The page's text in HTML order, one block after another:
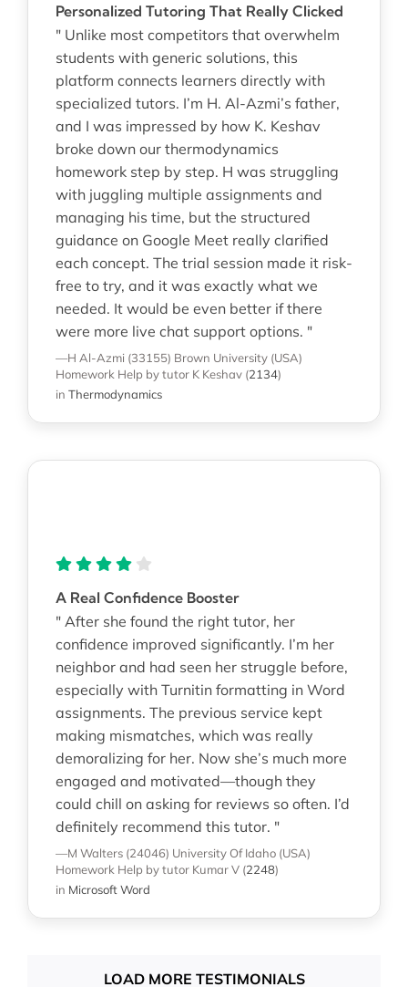
Personalized Tutoring That Really Clicked
" Unlike most competitors that overwhelm
students with generic solutions, this
platform connects learners directly with
specialized tutors. I’m H. Al-Azmi’s father,
and I was impressed by how K. Keshav
broke down our thermodynamics
homework step by step. H was struggling
with juggling multiple assignments and
managing his time, but the structured
guidance on Google Meet really clarified
each concept. The trial session made it risk-
free to try, and it was exactly what we
needed. It would be even better if there
were more live chat support options. "
—H Al-Azmi (33155) Brown University (USA)
Homework Help by tutor K Keshav (2134)
in Thermodynamics
A Real Confidence Booster
" After she found the right tutor, her
confidence improved significantly. I’m her
neighbor and had seen her struggle before,
especially with Turnitin formatting in Word
assignments. The previous service kept
making mismatches, which was really
demoralizing for her. Now she’s much more
engaged and motivated—though they
could chill on asking for reviews so often. I’d
definitely recommend this tutor. "
—M Walters (24046) University Of Idaho (USA)
Homework Help by tutor Kumar V (2248)
in Microsoft Word
LOAD MORE TESTIMONIALS